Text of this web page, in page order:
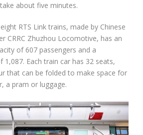
about five minutes.
RTS Link trains, made by Chinese
CRRC Zhuzhou Locomotive, has an
of 607 passengers and a
1,087. Each train car has 32 seats,
that can be folded to make space for
a pram or luggage.